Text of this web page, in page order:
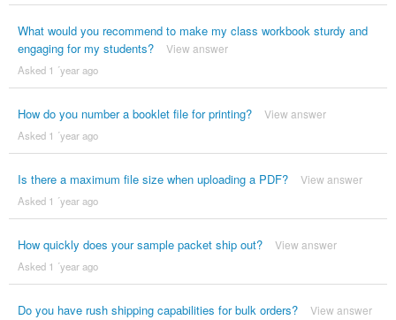
What would you recommend to make my class workbook sturdy and
engaging for my students?
View answer
Asked 1 ´year ago
How do you number a booklet file for printing? View answer
Asked 1 ´year ago
Is there a maximum file size when uploading a PDF? View answer
Asked 1 ´year ago
How quickly does your sample packet ship out? View answer
Asked 1 ´year ago
Do you have rush shipping capabilities for bulk orders? View answer